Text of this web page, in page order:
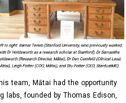
team, Mātai had the opportunity
labs, founded by Thomas Edison,